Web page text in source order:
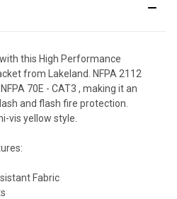
this High Performance
from Lakeland. NFPA 2112
70E - CAT3 , making it an
and flash fire protection.
vis yellow style.
Fabric